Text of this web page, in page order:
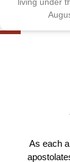
living under
As each